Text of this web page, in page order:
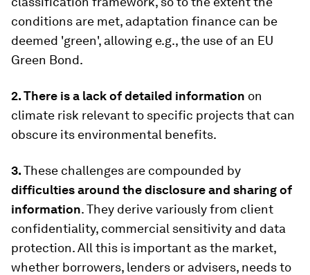
conditions are met, adaptation finance can be
deemed 'green', allowing e.g., the use of an EU
Green Bond.
2. There is a lack of detailed information on
climate risk relevant to specific projects that can
obscure its environmental benefits.
3.These challenges are compounded by
difficulties around the disclosure and sharing of
information. They derive variously from client
confidentiality, commercial sensitivity and data
protection. All this is important as the market,
whether borrowers, lenders or advisers, needs to